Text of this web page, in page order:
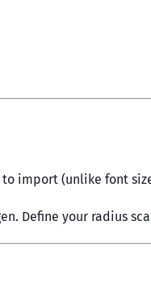
import (unlike font
Define your radius